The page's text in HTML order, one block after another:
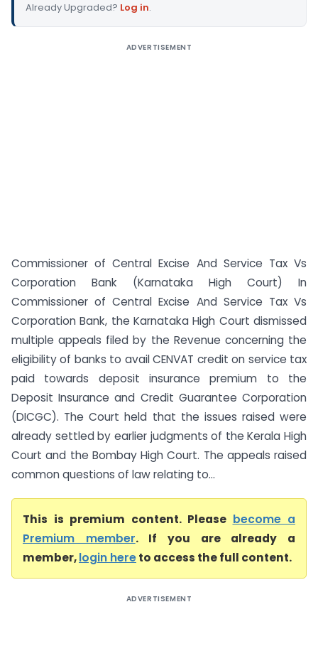
Already Upgraded? Log in.
ADVERTISEMENT
Commissioner of Central Excise And Service Tax Vs
Corporation Bank (Karnataka High Court) In
Commissioner of Central Excise And Service Tax Vs
Corporation Bank, the Karnataka High Court dismissed
multiple appeals filed by the Revenue concerning the
eligibility of banks to avail CENVAT credit on service tax
paid towards deposit insurance premium to the
Deposit Insurance and Credit Guarantee Corporation
(DICGC). The Court held that the issues raised were
already settled by earlier judgments of the Kerala High
Court and the Bombay High Court. The appeals raised
common questions of law relating to...
This is premium content. Please become a
Premium member. If you are already a
member,login hereto access the full content.
ADVERTISEMENT